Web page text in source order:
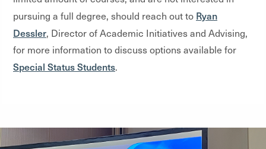
pursuing a full degree, should reach out to Ryan
Dessler, Director of Academic Initiatives and Advising,
for more information to discuss options available for
Special Status Students.